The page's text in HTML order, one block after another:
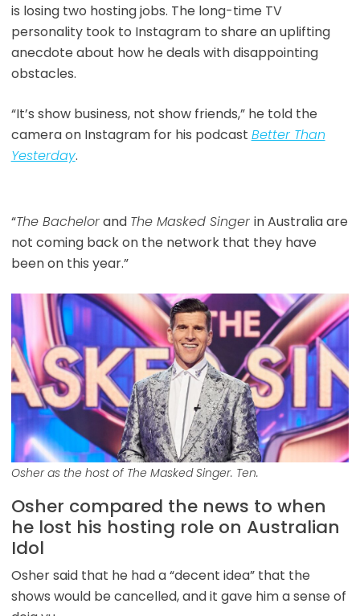
is losing two hosting jobs. The long-time TV
personality took to Instagram to share an uplifting
anecdote about how he deals with disappointing
obstacles.
“It’s show business, not show friends,” he told the
camera on Instagram for his podcast Better Than
Yesterday.
“The Bachelorand The Masked Singer in Australia are
not coming back on the network that they have
been on this year.”
Osher as the host of The Masked Singer. Ten.
Osher compared the news to when
he lost his hosting role on Australian
Idol
Osher said that he had a “decent idea” that the
shows would be cancelled, and it gave him a sense of